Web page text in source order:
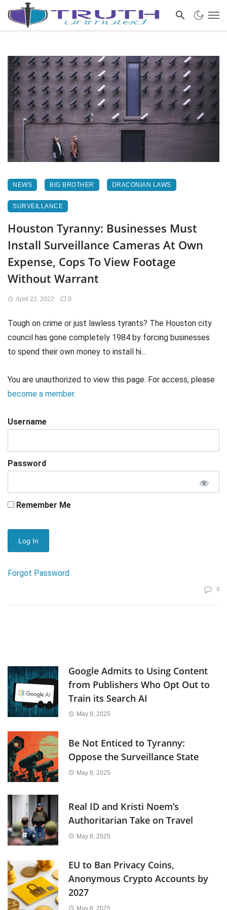
NEWS BIG BROTHER DRACONIAN LAWS
SURVEILLANCE
Houston Tyranny: Businesses Must
Install Surveillance Cameras At Own
Expense, Cops To View Footage
Without Warrant
April 22, 2022 0
Tough on crime or just lawless tyrants? The Houston city
council has gone completely 1984 by forcing businesses
to spend their own money to install hi...
You are unauthorized to view this page. For access, please
become a member.
Username
Password
Remember Me
Forgot Password
0
Google Admits to Using Content
from Publishers Who Opt Out to
Train its Search AI
May 8, 2025
Be Not Enticed to Tyranny:
Oppose the Surveillance State
May 8, 2025
Real ID and Kristi Noem’s
Authoritarian Take on Travel
May 8, 2025
EU to Ban Privacy Coins,
Anonymous Crypto Accounts by
2027
May 8, 2025